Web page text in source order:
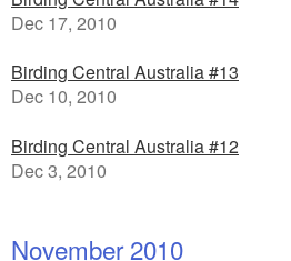
Dec 17, 2010
Birding Central Australia #13
Dec 10, 2010
Birding Central Australia #12
Dec 3, 2010
November 2010